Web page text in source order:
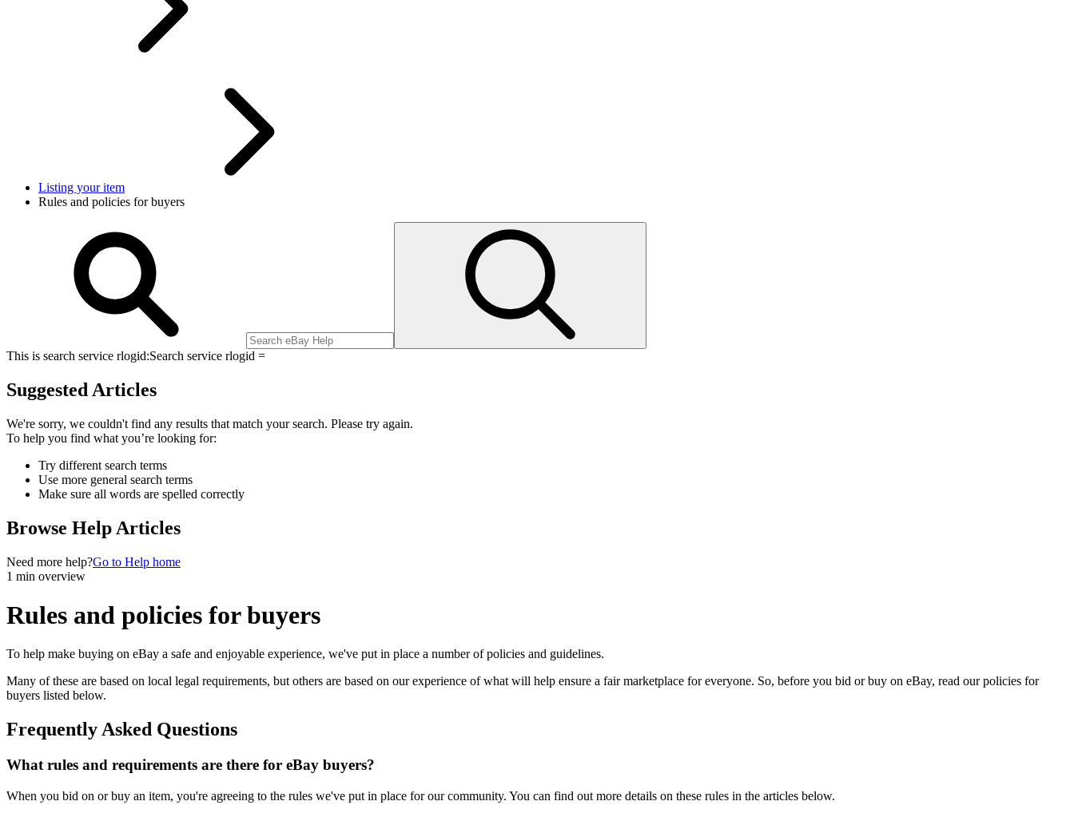
Listing your item
Rules and policies for buyers
This is search service rlogid:Search service rlogid =
Suggested Articles
We're sorry, we couldn't find any results that match your search. Please try again.
To help you find what you’re looking for:
Try different search terms
Use more general search terms
Make sure all words are spelled correctly
Browse Help Articles
Need more help?Go to Help home
1 min overview
Rules and policies for buyers
To help make buying on eBay a safe and enjoyable experience, we've put in place a number of policies and guidelines.
Many of these are based on local legal requirements, but others are based on our experience of what will help ensure a fair marketplace for everyone. So, before you bid or buy on eBay, read our policies for
buyers listed below.
Frequently Asked Questions
What rules and requirements are there for eBay buyers?
When you bid on or buy an item, you're agreeing to the rules we've put in place for our community. You can find out more details on these rules in the articles below.